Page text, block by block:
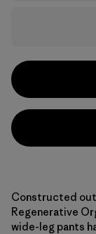
Constructed out
Regenerative
wide-leg pants